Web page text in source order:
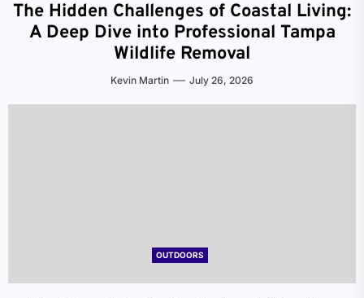
The Hidden Challenges of Coastal Living:
A Deep Dive into Professional Tampa
Wildlife Removal
Kevin Martin July 26, 2026
OUTDOORS